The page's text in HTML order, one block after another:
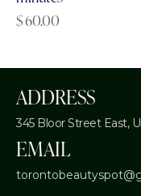
$60.00
ADDRESS
345 Bloor Street East,
EMAIL